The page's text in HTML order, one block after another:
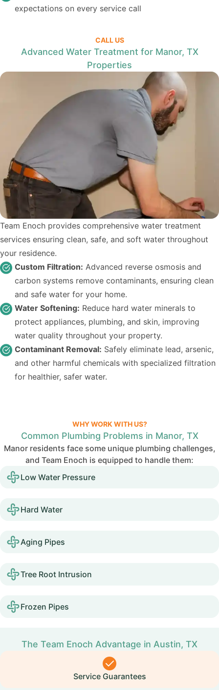
expectations on every service call
CALL US
Advanced Water Treatment for Manor, TX
Properties
Team Enoch provides comprehensive water treatment
services ensuring clean, safe, and soft water throughout
your residence.
Custom Filtration: Advanced reverse osmosis and
carbon systems remove contaminants, ensuring clean
and safe water for your home.
Water Softening: Reduce hard water minerals to
protect appliances, plumbing, and skin, improving
water quality throughout your property.
Contaminant Removal: Safely eliminate lead, arsenic,
and other harmful chemicals with specialized filtration
for healthier, safer water.
WHY WORK WITH US?
Common Plumbing Problems in Manor, TX
Manor residents face some unique plumbing challenges,
and Team Enoch is equipped to handle them:
Low Water Pressure
Hard Water
Aging Pipes
Tree Root Intrusion
Frozen Pipes
The Team Enoch Advantage in Austin, TX
Service Guarantees